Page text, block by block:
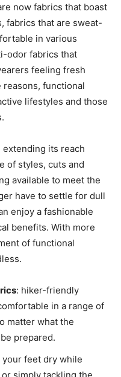
now fabrics that boast
fabrics that are sweat-
in various
odor fabrics that
feeling fresh
reasons, functional
lifestyles and those
its reach
of styles, cuts and
available to meet the
have to settle for dull
enjoy a fashionable
benefits. With more
of functional
: hiker-friendly
in a range of
matter what the
prepared.
your feet dry while